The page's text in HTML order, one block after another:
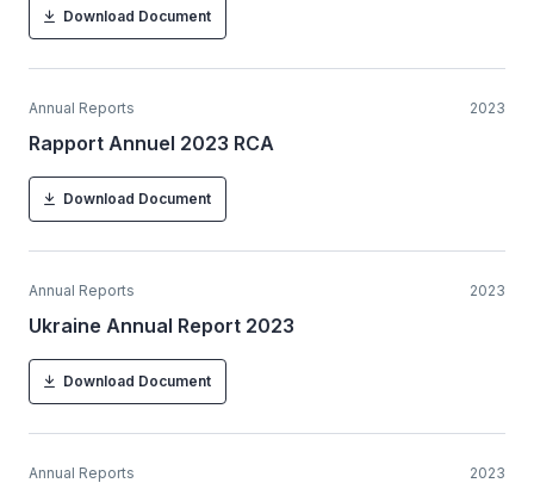
Download Document
Annual Reports 2023
Rapport Annuel 2023 RCA
Download Document
Annual Reports 2023
Ukraine Annual Report 2023
Download Document
Annual Reports 2023